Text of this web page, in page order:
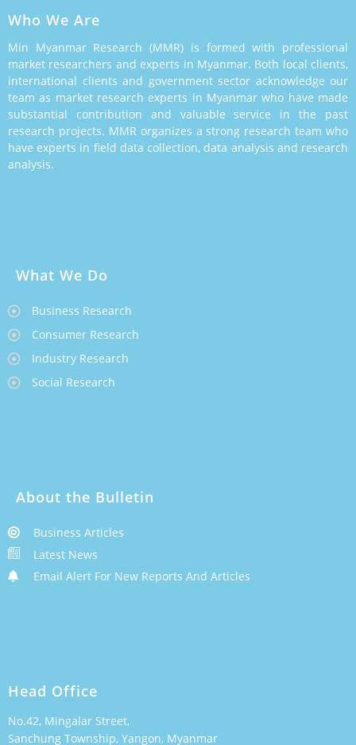
Who We Are
Min Myanmar Research (MMR) is formed with professional
market researchers and experts in Myanmar. Both local clients,
international clients and government sector acknowledge our
team as market research experts in Myanmar who have made
substantial contribution and valuable service in the past
research projects. MMR organizes a strong research team who
have experts in field data collection, data analysis and research
analysis.
What We Do
Business Research
Consumer Research
Industry Research
Social Research
About the Bulletin
Business Articles
Latest News
Email Alert For New Reports And Articles
Head Office
No.42, Mingalar Street,
Sanchung Township, Yangon, Myanmar